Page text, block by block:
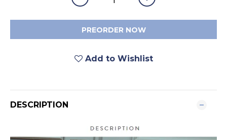
PREORDER NOW
Add to Wishlist
DESCRIPTION